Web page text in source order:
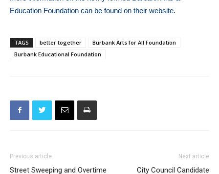
Education Foundation can be found on their website
TAGS better together
Burbank Arts for All Foundation
Burbank Educational Foundation
Previous article
Street Sweeping and Overtime
Next article
City Council Candidate